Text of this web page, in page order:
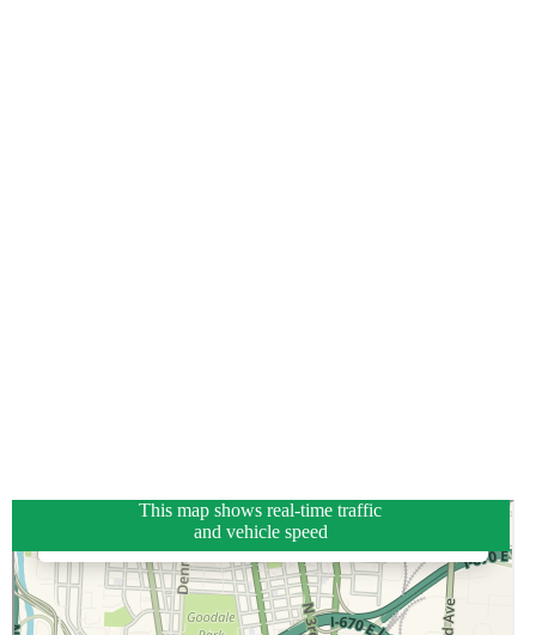
This map shows real-time traffic
and vehicle speed